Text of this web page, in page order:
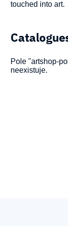
touched into art.
Pole "artshop-
neexistuje.